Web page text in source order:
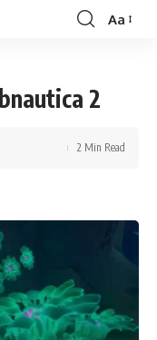
Font
Aa
2
2 Min Read